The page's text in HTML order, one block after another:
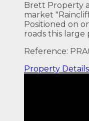
Brett Property
market
Positioned on
roads this large
Reference:
Property Details